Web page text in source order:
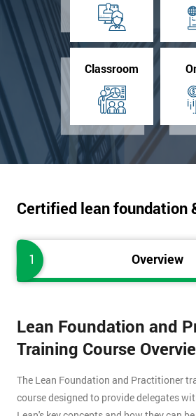
Classroom
Certified lean foundation
1 Overview
Lean Foundation and
Training Course
The Lean Foundation and Practitioner
course designed to provide delegates